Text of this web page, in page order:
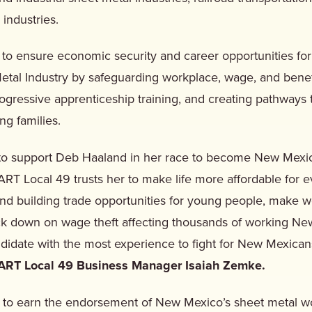
ensure economic security and career opportunities
Industry by safeguarding workplace, wage, and
apprenticeship training, and creating
families.
support Deb Haaland in her race to become New
Local 49 trusts her to make life more affordable for
building trade opportunities for young people, make
down on wage theft affecting thousands of working
with the most experience to fight for New
Local 49 Business Manager Isaiah Zemke.
earn the endorsement of New Mexico’s sheet metal